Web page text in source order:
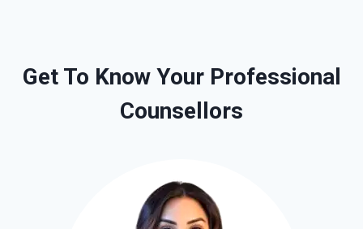
Get To Know Your Professional
Counsellors